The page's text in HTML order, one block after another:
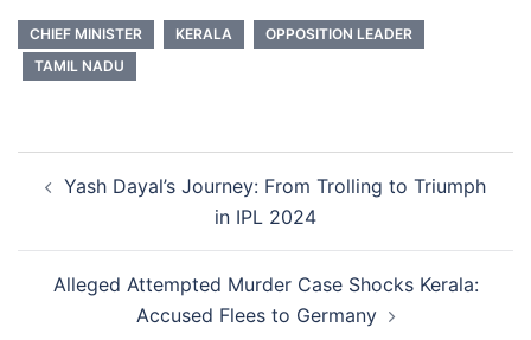
CHIEF MINISTER KERALA
OPPOSITION LEADER
TAMIL NADU
navigation
Yash Dayal’s Journey: From Trolling to Triumph
in IPL 2024
Alleged Attempted Murder Case Shocks Kerala:
Accused Flees to Germany